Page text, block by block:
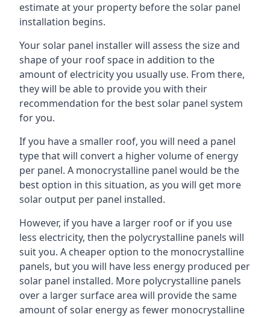
estimate at your property before the solar panel
installation begins.
Your solar panel installer will assess the size and
shape of your roof space in addition to the
amount of electricity you usually use. From there,
they will be able to provide you with their
recommendation for the best solar panel system
for you.
If you have a smaller roof, you will need a panel
type that will convert a higher volume of energy
per panel. A monocrystalline panel would be the
best option in this situation, as you will get more
solar output per panel installed.
However, if you have a larger roof or if you use
less electricity, then the polycrystalline panels will
suit you. A cheaper option to the monocrystalline
panels, but you will have less energy produced per
solar panel installed. More polycrystalline panels
over a larger surface area will provide the same
amount of solar energy as fewer monocrystalline